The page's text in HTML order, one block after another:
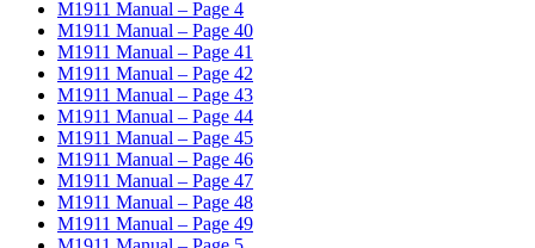
M1911 Manual – Page 4
M1911 Manual – Page 40
M1911 Manual – Page 41
M1911 Manual – Page 42
M1911 Manual – Page 43
M1911 Manual – Page 44
M1911 Manual – Page 45
M1911 Manual – Page 46
M1911 Manual – Page 47
M1911 Manual – Page 48
M1911 Manual – Page 49